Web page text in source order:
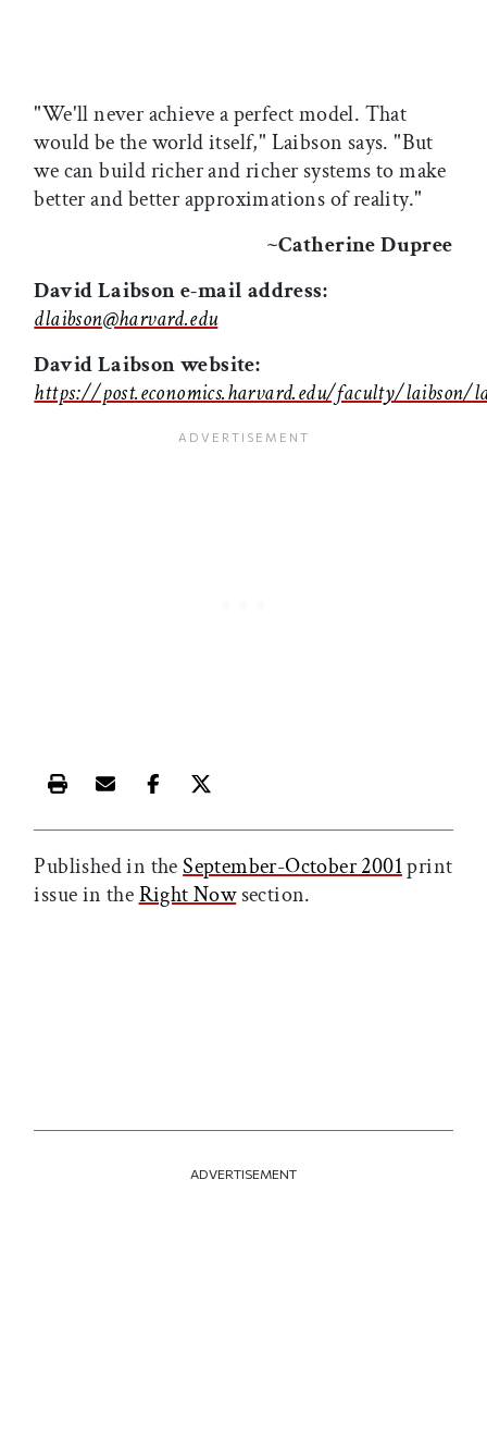
"We'll never achieve a perfect model. That
would be the world itself," Laibson says. "But
we can build richer and richer systems to make
better and better approximations of reality."
~Catherine Dupree
David Laibson e-mail address:
dlaibson@harvard.edu
David Laibson website:
https://post.economics.harvard.edu/faculty/laibson/
Print this article
Email this article
Share this article on Facebook
Share this article on X
Published in theSeptember-October 2001print
issue in theRight Nowsection.
ADVERTISEMENT